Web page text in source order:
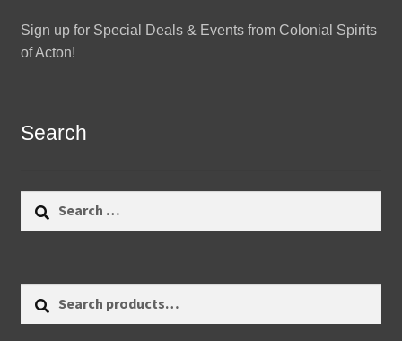
Sign up for Special Deals & Events from Colonial Spirits
of Acton!
Search